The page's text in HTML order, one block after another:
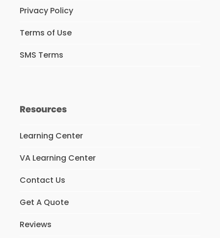
Privacy Policy
Terms of Use
SMS Terms
Resources
Learning Center
VA Learning Center
Contact Us
Get A Quote
Reviews